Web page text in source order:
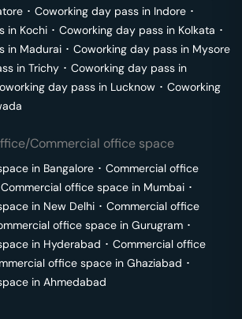
･ Coworking day pass in Indore ･
in Kochi ･ Coworking day pass in Kolkata ･
in Madurai ･ Coworking day pass in Mysore
in Trichy ･ Coworking day pass in
day pass in Lucknow ･ Coworking
Commercial office space
in Bangalore ･ Commercial office
Commercial office space in Mumbai ･
in New Delhi ･ Commercial office
office space in Gurugram ･
in Hyderabad ･ Commercial office
office space in Ghaziabad ･
in Ahmedabad